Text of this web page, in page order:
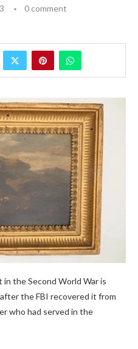
0 comment
the Second World War is
the FBI recovered it from
who had served in the